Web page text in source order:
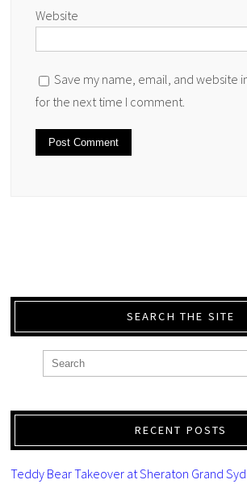
Website
Save my name, email, and website
for the next time I comment.
SEARCH THE SITE
RECENT POSTS
Teddy Bear Takeover at Sheraton Grand